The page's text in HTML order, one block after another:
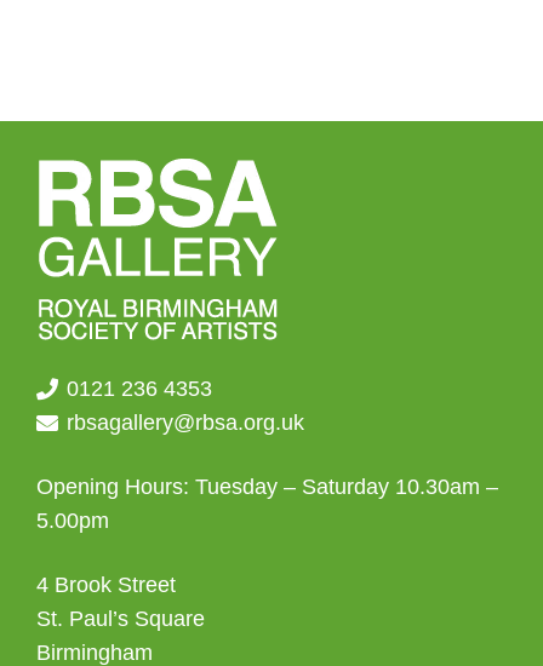
0121 236 4353
rbsagallery@rbsa.org.uk
Opening Hours: Tuesday – Saturday 10.30am –
5.00pm
4 Brook Street
St. Paul’s Square
Birmingham